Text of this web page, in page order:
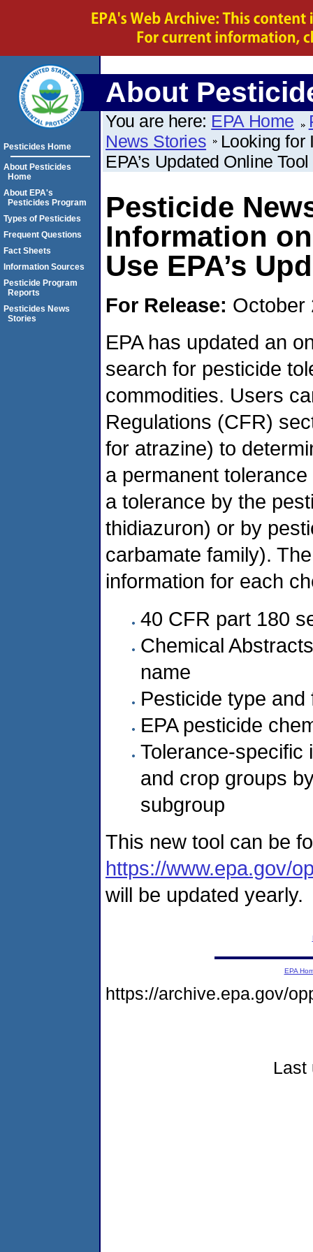
About
You are here: EPA Home
News Stories
Looking for
EPA’s Updated Online Tool
Pesticide
Information
Use EPA’s
For Release: October
EPA has updated an
search for pesticide
commodities. Users
Regulations (CFR)
for atrazine) to
a permanent
a tolerance by the
thidiazuron) or by
carbamate family).
information for each
40 CFR part 180
Chemical
name
Pesticide type and
EPA pesticide
Tolerance-specific
and crop groups
subgroup
This new tool can be
https://www.epa.gov/
will be updated yearly.
Pesticides Home
About Pesticides
Home
About EPA's
Pesticides Program
Types of Pesticides
Frequent Questions
Fact Sheets
Information Sources
Pesticide Program
Reports
Pesticides News
Stories
EPA
https://archive.epa.gov/
Last